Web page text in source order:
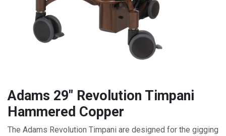
Adams 29" Revolution Timpani
Hammered Copper
The Adams Revolution Timpani are designed for the gigging